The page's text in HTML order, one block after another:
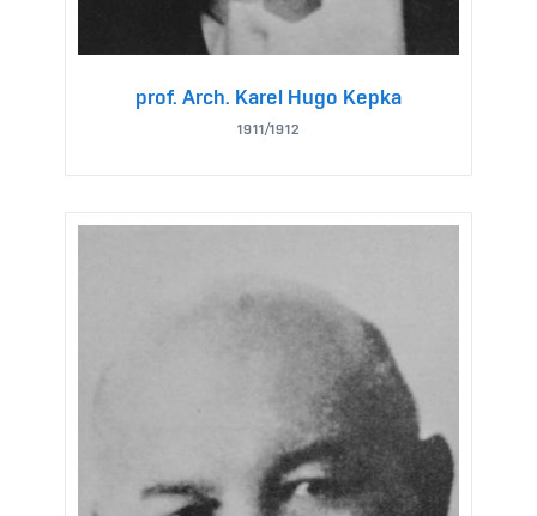
prof. Arch. Karel Hugo Kepka
1911/1912